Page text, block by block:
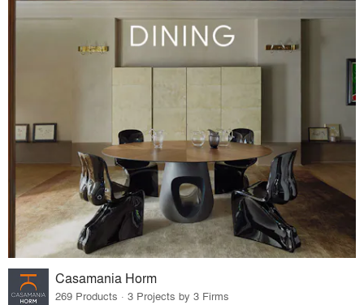
Casamania Horm
269 Products · 3 Projects by 3 Firms